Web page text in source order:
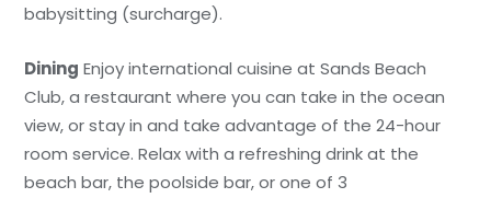
babysitting (surcharge).
Dining Enjoy international cuisine at Sands Beach
Club, a restaurant where you can take in the ocean
view, or stay in and take advantage of the 24-hour
room service. Relax with a refreshing drink at the
beach bar, the poolside bar, or one of 3